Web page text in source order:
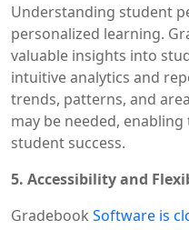
Understanding student
personalized learning.
valuable insights into
intuitive analytics and
trends, patterns, and
may be needed,
student success.
5. Accessibility and
Gradebook Software is